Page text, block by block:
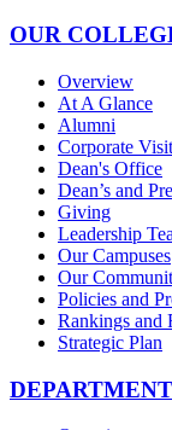
OUR
Overview
At A Glance
Alumni
Corporate
Dean's Office
Dean’s and
Giving
Leadership
Our Campuses
Our
Policies and
Rankings and
Strategic Plan